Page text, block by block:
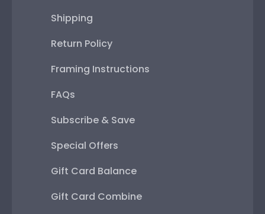
Shipping
Return Policy
Framing Instructions
FAQs
Subscribe & Save
Special Offers
Gift Card Balance
Gift Card Combine